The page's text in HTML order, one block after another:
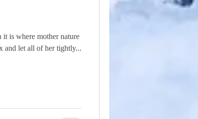
it is where mother nature
and let all of her tightly...